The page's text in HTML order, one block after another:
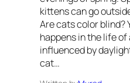
kittens can go
Are cats color blind?
happens in the life
influenced by
cat…